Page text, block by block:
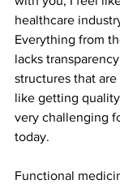
healthcare
Everything from
lacks
structures that
like getting
very challenging
today.
Functional